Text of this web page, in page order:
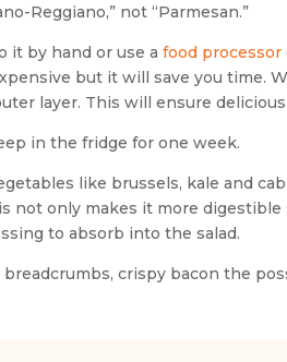
Reggiano,” not “Parmesan.”
it by hand or use a food processor
but it will save you time.
layer. This will ensure
in the fridge for one week.
like brussels, kale and
not only makes it more
to absorb into the salad.
crispy bacon the